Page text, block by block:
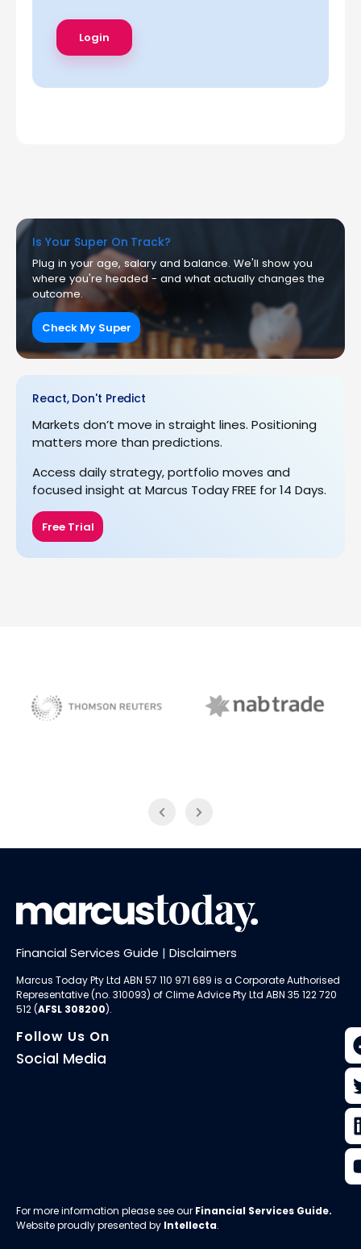
Is Your Super On Track?
Plug in your age, salary and balance. We'll show you
where you're headed - and what actually changes the
outcome.
Check My Super
React, Don't Predict
Markets don’t move in straight lines. Positioning
matters more than predictions.
Access daily strategy, portfolio moves and
focused insight at Marcus Today FREE for 14 Days.
Free Trial
Financial Services Guide | Disclaimers
Marcus Today Pty Ltd ABN 57 110 971 689 is a Corporate Authorised
Representative (no. 310093) ofClime Advice Pty Ltd ABN 35 122 720
512 (AFSL 308200).
Follow Us On
Social Media
For more information please see our Financial Services Guide.
Website proudly presented by Intellecta.